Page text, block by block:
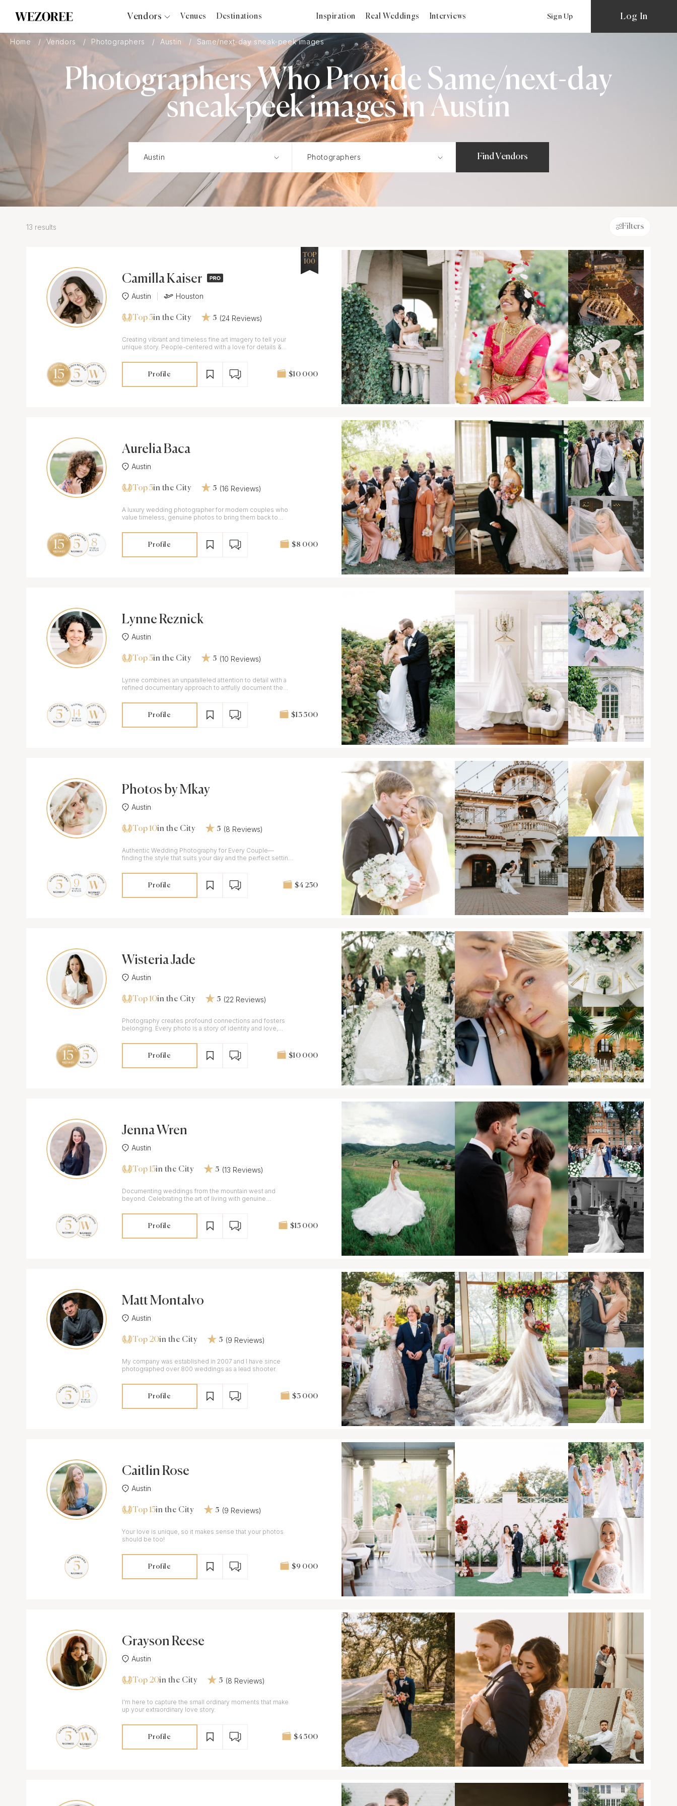
Vendors
Photographers
Videographers
Bridal Salons
Makeup Artists
Hair Stylists
Catering
Content Creator
Wedding Officiants
Venues Destinations Inspiration Real Weddings Interviews Sign Up Log In
Home Vendors Photographers Austin Same/next-day sneak-peek images
Photographers Who Provide Same/next-day
sneak-peek images in Austin
Find Vendors
13 results Filters
Camilla Kaiser
Austin Houston
Top 5in the City 5 (24 Reviews)
Creating vibrant and timeless fine art imagery to tell your
unique story. People-centered with a love for details &
Profile $10 000
TOP
100
Aurelia Baca
Austin
Top 5in the City 5 (16 Reviews)
A luxury wedding photographer for modern couples who
value timeless, genuine photos to bring them back to
Profile $8 000
Lynne Reznick
Austin
Top 5in the City 5 (10 Reviews)
Lynne combines an unparalleled attention to detail with a
refined documentary approach to artfully document the
Profile $13 500
Photos by Mkay
Austin
Top 10in the City 5 (8 Reviews)
Authentic Wedding Photography for Every Couple—
finding the style that suits your day and the perfect setting
Profile $4 250
Wisteria Jade
Austin
Top 10in the City 5 (22 Reviews)
Photography creates profound connections and fosters
belonging. Every photo is a story of identity and love,
Profile $10 000
Jenna Wren
Austin
Top 15in the City 5 (13 Reviews)
Documenting weddings from the mountain west and
beyond. Celebrating the art of living with genuine
Profile $15 000
Matt Montalvo
Austin
Top 20in the City 5 (9 Reviews)
My company was established in 2007 and I have since
photographed over 800 weddings as a lead shooter.
Profile $3 000
Caitlin Rose
Austin
Top 15in the City 5 (9 Reviews)
Your love is unique, so it makes sense that your photos
should be too!
Profile $9 000
Grayson Reese
Austin
Top 20in the City 5 (8 Reviews)
I'm here to capture the small ordinary moments that make
up your extraordinary love story.
Profile $4 500